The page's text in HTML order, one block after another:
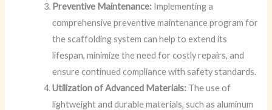
Preventive Maintenance: Implementing a
comprehensive preventive maintenance program for
the scaffolding system can help to extend its
lifespan, minimize the need for costly repairs, and
ensure continued compliance with safety standards.
Utilization of Advanced Materials: The use of
lightweight and durable materials, such as aluminum